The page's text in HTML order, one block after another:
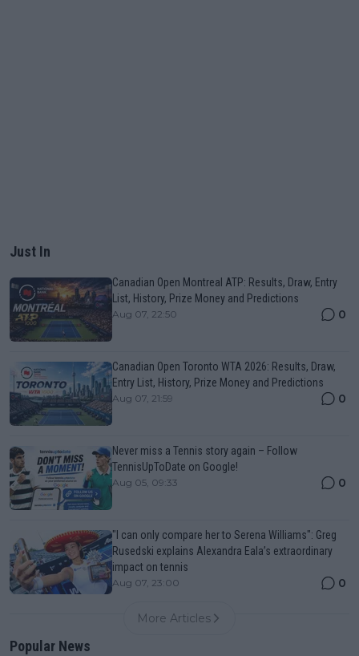
Just In
Canadian Open Montreal ATP: Results, Draw, Entry
List, History, Prize Money and Predictions
Aug 07, 22:50 0
Canadian Open Toronto WTA 2026: Results, Draw,
Entry List, History, Prize Money and Predictions
Aug 07, 21:59 0
Never miss a Tennis story again – Follow
TennisUpToDate on Google!
Aug 05, 09:33 0
"I can only compare her to Serena Williams": Greg
Rusedski explains Alexandra Eala’s extraordinary
impact on tennis
Aug 07, 23:00 0
More Articles
Popular News